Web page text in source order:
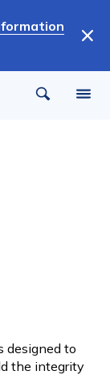
designed to
the integrity